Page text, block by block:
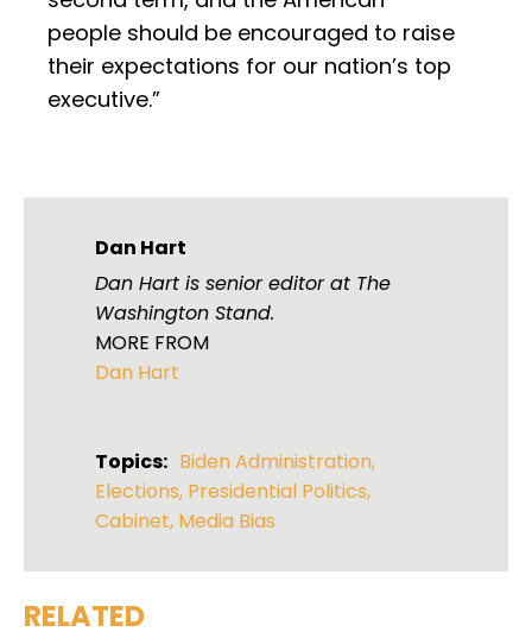
people should be encouraged to raise
their expectations for our nation’s top
executive.”
Dan Hart
Dan Hart is senior editor at The
Washington Stand.
MORE FROM
Dan Hart
Topics: Biden Administration,
Elections, Presidential Politics,
Cabinet, Media Bias
RELATED